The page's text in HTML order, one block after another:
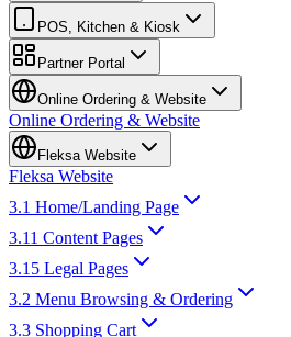
POS, Kitchen & Kiosk
Partner Portal
Online Ordering & Website
Online Ordering & Website
Fleksa Website
Fleksa Website
3.1 Home/Landing Page
3.11 Content Pages
3.15 Legal Pages
3.2 Menu Browsing & Ordering
3.3 Shopping Cart